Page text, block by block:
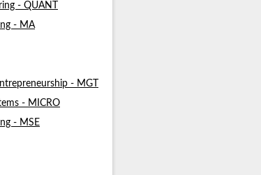
- QUANT
- MA
- MGT
- MICRO
- MSE